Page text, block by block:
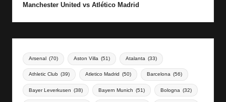
Manchester United vs Atlético Madrid
Arsenal (70) Aston Villa (51) Atalanta (33)
Athletic Club (39) Atletico Madrid (50) Barcelona (56)
Bayer Leverkusen (38) Bayern Munich (51) Bologna (32)